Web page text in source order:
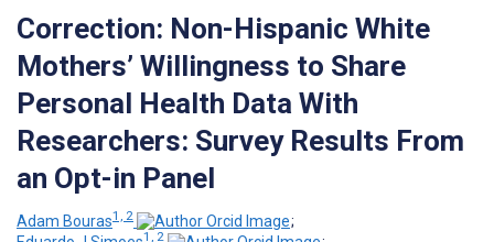
Correction: Non-Hispanic White
Mothers’ Willingness to Share
Personal Health Data With
Researchers: Survey Results From
an Opt-in Panel
Adam Bouras1, 2
;
1, 2